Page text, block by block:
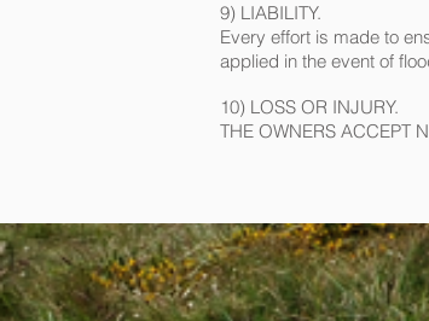
9) LIABILITY.
Every effort is made to
applied in the event of
10) LOSS OR INJURY.
THE OWNERS ACCEPT